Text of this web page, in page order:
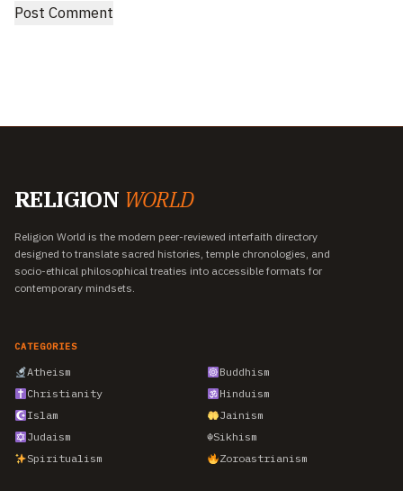
RELIGION WORLD
Religion World is the modern peer-reviewed interfaith directory
designed to translate sacred histories, temple chronologies, and
socio-ethical philosophical treaties into accessible formats for
contemporary mindsets.
CATEGORIES
Atheism
Buddhism
Christianity
Hinduism
Islam
Jainism
Judaism
☬Sikhism
Spiritualism
Zoroastrianism